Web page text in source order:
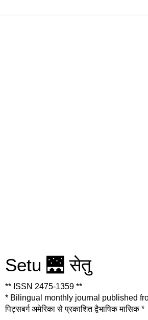
Setu 🌉 सेतु
** ISSN 2475-1359 **
* Bilingual monthly journal published
पिट्सबर्ग अमेरिका से प्रकाशित द्वैभाषिक मासिक *